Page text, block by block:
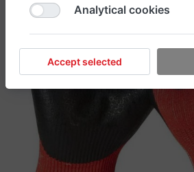
Analytical cookies
Accept selected